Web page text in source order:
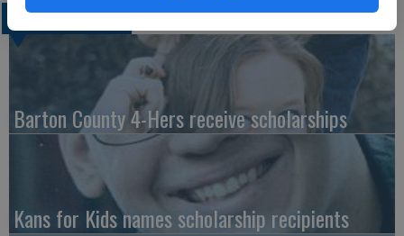
LATEST
Barton County 4-Hers receive scholarships
Kans for Kids names scholarship recipients